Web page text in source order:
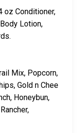
oz Conditioner,
Lotion,
Mix, Popcorn,
Gold n Chee
Honeybun,